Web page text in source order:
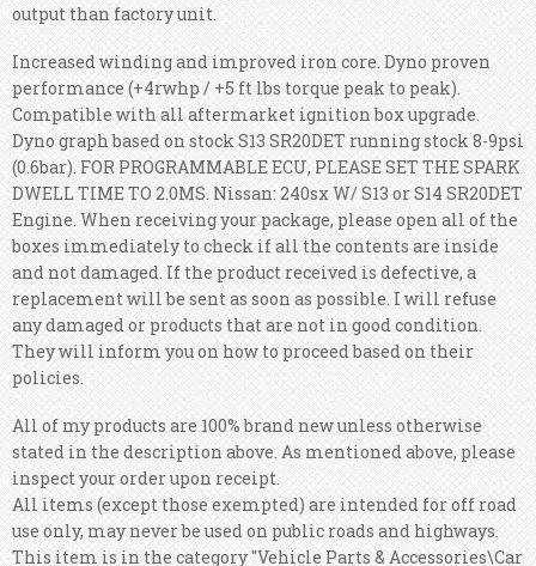
output than factory unit.
Increased winding and improved iron core. Dyno proven
performance (+4rwhp / +5 ft lbs torque peak to peak).
Compatible with all aftermarket ignition box upgrade.
Dyno graph based on stock S13 SR20DET running stock 8-9psi
(0.6bar). FOR PROGRAMMABLE ECU, PLEASE SET THE SPARK
DWELL TIME TO 2.0MS. Nissan: 240sx W/ S13 or S14 SR20DET
Engine. When receiving your package, please open all of the
boxes immediately to check if all the contents are inside
and not damaged. If the product received is defective, a
replacement will be sent as soon as possible. I will refuse
any damaged or products that are not in good condition.
They will inform you on how to proceed based on their
policies.
All of my products are 100% brand new unless otherwise
stated in the description above. As mentioned above, please
inspect your order upon receipt.
All items (except those exempted) are intended for off road
use only, may never be used on public roads and highways.
This item is in the category "Vehicle Parts & Accessories\Car